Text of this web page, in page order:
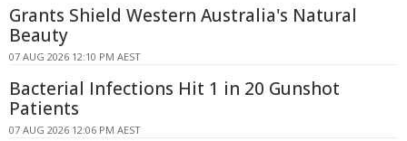
Grants Shield Western Australia's Natural
Beauty
07 AUG 2026 12:10 PM AEST
Bacterial Infections Hit 1 in 20 Gunshot
Patients
07 AUG 2026 12:06 PM AEST